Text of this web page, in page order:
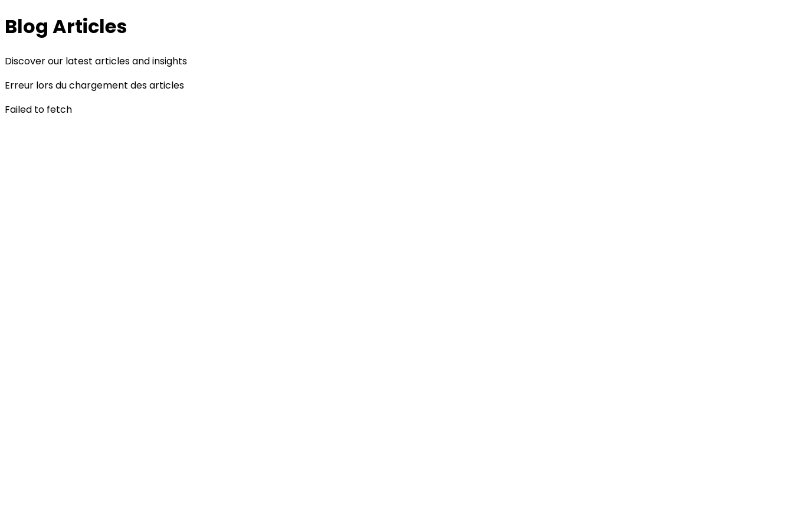
Blog Articles
Discover our latest articles and insights
Erreur lors du chargement des articles
Failed to fetch